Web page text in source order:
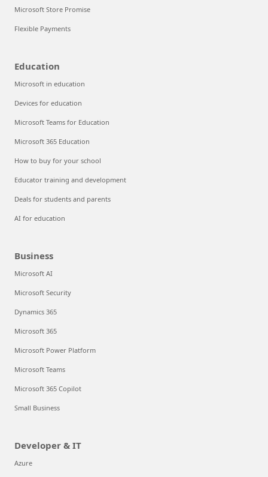
Microsoft Store Promise
Flexible Payments
Education
Microsoft in education
Devices for education
Microsoft Teams for Education
Microsoft 365 Education
How to buy for your school
Educator training and development
Deals for students and parents
AI for education
Business
Microsoft AI
Microsoft Security
Dynamics 365
Microsoft 365
Microsoft Power Platform
Microsoft Teams
Microsoft 365 Copilot
Small Business
Developer & IT
Azure